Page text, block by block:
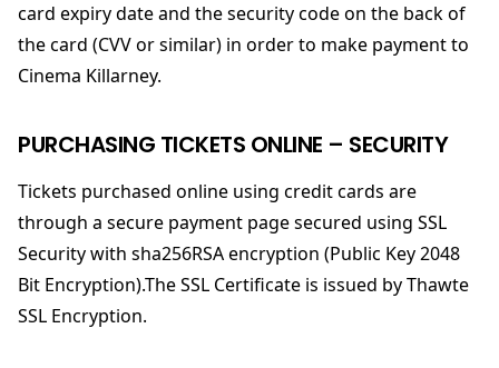
card expiry date and the security code on the back of
the card (CVV or similar) in order to make payment to
Cinema Killarney.
PURCHASING TICKETS ONLINE – SECURITY
Tickets purchased online using credit cards are
through a secure payment page secured using SSL
Security with sha256RSA encryption (Public Key 2048
Bit Encryption).The SSL Certificate is issued by Thawte
SSL Encryption.